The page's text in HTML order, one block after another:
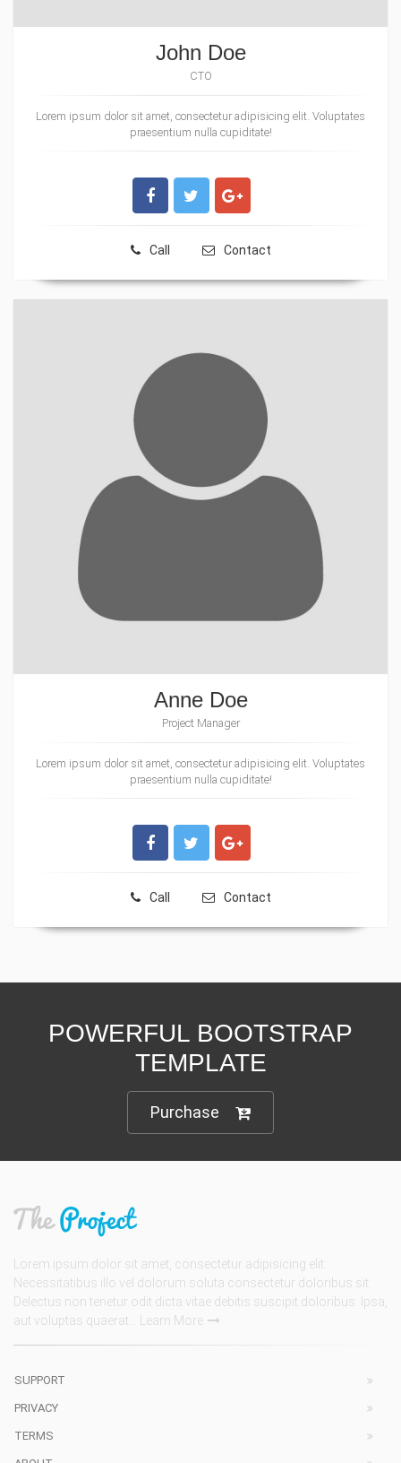
John Doe
CTO
Lorem ipsum dolor sit amet, consectetur adipisicing elit. Voluptates
praesentium nulla cupiditate!
Call Contact
Anne Doe
Project Manager
Lorem ipsum dolor sit amet, consectetur adipisicing elit. Voluptates
praesentium nulla cupiditate!
Call Contact
POWERFUL BOOTSTRAP
TEMPLATE
Purchase
Lorem ipsum dolor sit amet, consectetur adipisicing elit.
Necessitatibus illo vel dolorum soluta consectetur doloribus sit.
Delectus non tenetur odit dicta vitae debitis suscipit doloribus. Ipsa,
aut voluptas quaerat... Learn More
SUPPORT
PRIVACY
TERMS